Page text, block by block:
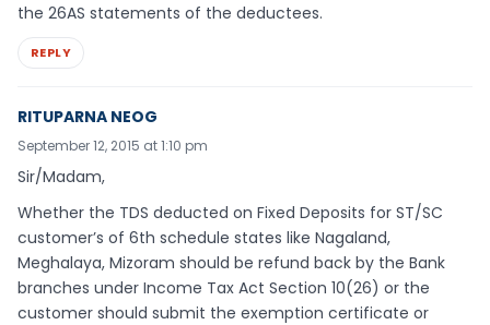
the 26AS statements of the deductees.
REPLY
RITUPARNA NEOG
September 12, 2015 at 1:10 pm
Sir/Madam,
Whether the TDS deducted on Fixed Deposits for ST/SC
customer’s of 6th schedule states like Nagaland,
Meghalaya, Mizoram should be refund back by the Bank
branches under Income Tax Act Section 10(26) or the
customer should submit the exemption certificate or